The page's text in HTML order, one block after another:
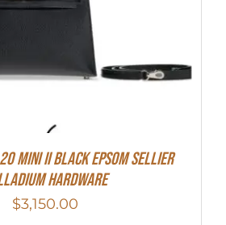
Mini II Black Epsom Sellier
Hardware
$3,150.00